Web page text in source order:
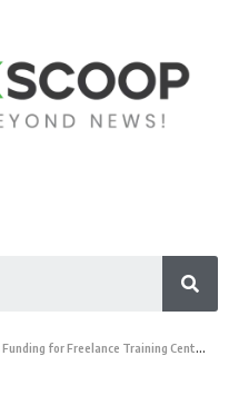
for Freelance Training Centers